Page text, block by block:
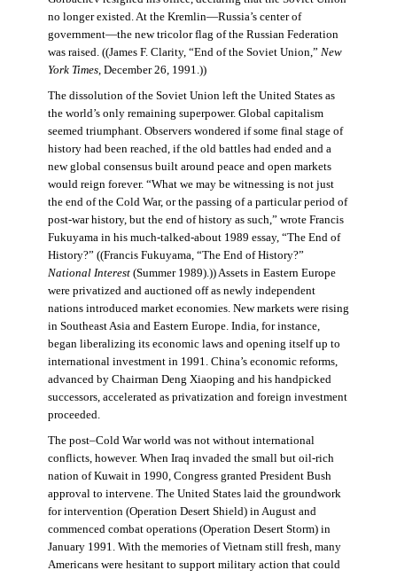
no longer existed. At the Kremlin—Russia’s center of
government—the new tricolor flag of the Russian Federation
was raised. ((James F. Clarity, “End of the Soviet Union,” New
York Times, December 26, 1991.))
The dissolution of the Soviet Union left the United States as
the world’s only remaining superpower. Global capitalism
seemed triumphant. Observers wondered if some final stage of
history had been reached, if the old battles had ended and a
new global consensus built around peace and open markets
would reign forever. “What we may be witnessing is not just
the end of the Cold War, or the passing of a particular period of
post-war history, but the end of history as such,” wrote Francis
Fukuyama in his much-talked-about 1989 essay, “The End of
History?” ((Francis Fukuyama, “The End of History?”
National Interest(Summer 1989).)) Assets in Eastern Europe
were privatized and auctioned off as newly independent
nations introduced market economies. New markets were rising
in Southeast Asia and Eastern Europe. India, for instance,
began liberalizing its economic laws and opening itself up to
international investment in 1991. China’s economic reforms,
advanced by Chairman Deng Xiaoping and his handpicked
successors, accelerated as privatization and foreign investment
proceeded.
The post–Cold War world was not without international
conflicts, however. When Iraq invaded the small but oil-rich
nation of Kuwait in 1990, Congress granted President Bush
approval to intervene. The United States laid the groundwork
for intervention (Operation Desert Shield) in August and
commenced combat operations (Operation Desert Storm) in
January 1991. With the memories of Vietnam still fresh, many
Americans were hesitant to support military action that could